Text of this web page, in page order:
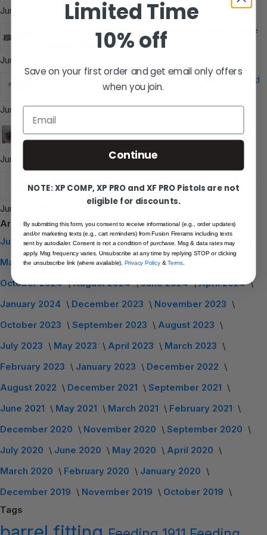
June 24, 2026
1911 Slides Explained: Slide Types, Slide Stop vs Slide
Release, and Long Slides
June 24, 2026
1911 Triggers Explained: Trigger Pull, Trigger Jobs and
June 19, 2026
Officer and How to Choose
June 19, 2026
and How to Choose
June 19, 2026
Archive
June 2026
October 2025 August 2025
June 2025
May 2025
February 2025
December 2024
October 2024
August 2024 June 2024
April 2024
January 2024
December 2023
November 2023
October 2023
September 2023
August 2023
July 2023
May 2023 April 2023
March 2023
February 2023
January 2023
December 2022
August 2022
December 2021
September 2021
June 2021
May 2021 March 2021
February 2021
December 2020
November 2020
September 2020
July 2020
June 2020 May 2020
April 2020
March 2020
February 2020
January 2020
December 2019
November 2019
October 2019
Tags
Limited Time
10% off
Save on your first order and get email only offers
when you join.
Email
Continue
NOTE: XP COMP, XP PRO and XF PRO Pistols are not
eligible for discounts.
By submitting this form, you consent to receive informational (e.g., order updates)
and/or marketing texts (e.g., cart reminders) from Fusion Firerams including texts
sent by autodialer. Consent is not a condition of purchase. Msg & data rates may
apply. Msg frequency varies. Unsubscribe at any time by replying STOP or clicking
the unsubscribe link (where available).Privacy Policy&Terms.